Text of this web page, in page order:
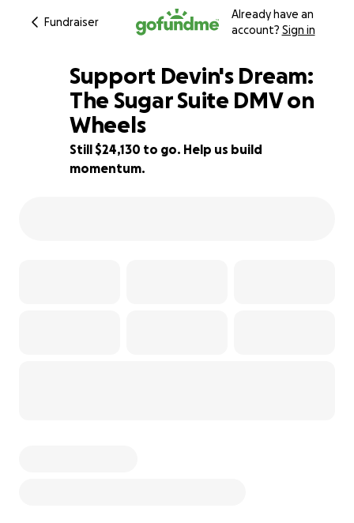
Fundraiser
Already have an
account? Sign in
3% complete
Support Devin's Dream:
The Sugar Suite DMV on
Wheels
Still $24,130 to go. Help us build
momentum.